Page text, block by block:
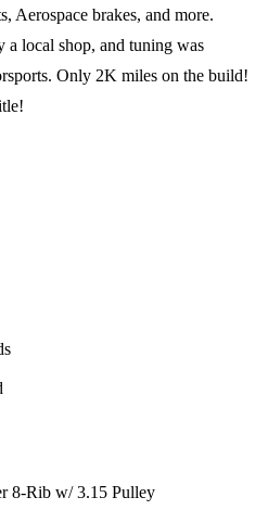
Aerospace brakes, and more.
local shop, and tuning was
Only 2K miles on the build!
8-Rib w/ 3.15 Pulley